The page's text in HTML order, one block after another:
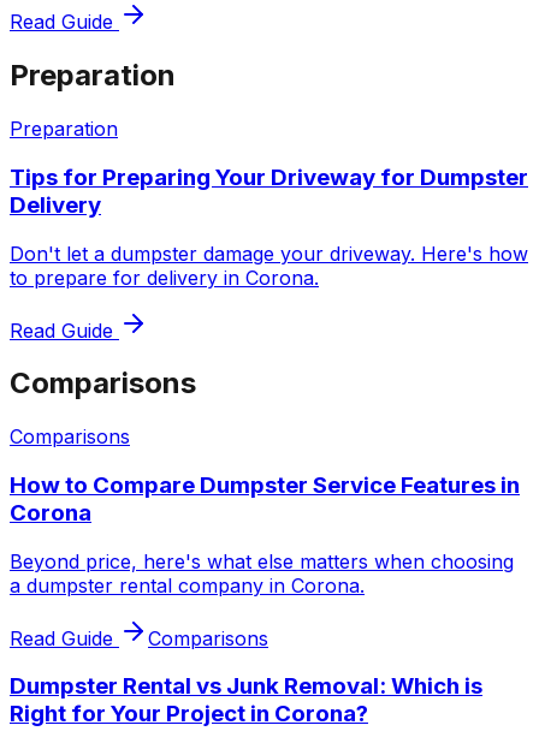
Read Guide
Preparation
Preparation
Tips for Preparing Your Driveway for Dumpster
Delivery
Don't let a dumpster damage your driveway. Here's how
to prepare for delivery in Corona.
Read Guide
Comparisons
Comparisons
How to Compare Dumpster Service Features in
Corona
Beyond price, here's what else matters when choosing
a dumpster rental company in Corona.
Read Guide Comparisons
Dumpster Rental vs Junk Removal: Which is
Right for Your Project in Corona?